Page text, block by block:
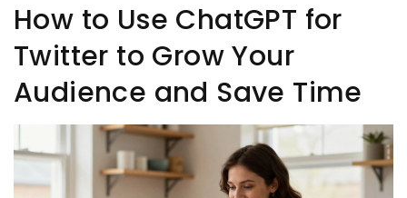
How to Use ChatGPT for
Twitter to Grow Your
Audience and Save Time